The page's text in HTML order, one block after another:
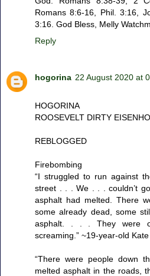
Romans 8:6-16, Phil. 3:16,
3:16. God Bless, Melly
Reply
hogorina 22 August 2020 at
HOGORINA
ROOSEVELT DIRTY
REBLOGGED
Firebombing
“I struggled to run against
street . . . We . . . couldn’t
asphalt had melted. There
some already dead, some
asphalt. . . . They were
screaming.” ~19-year-old
“There were people down
melted asphalt in the roads,